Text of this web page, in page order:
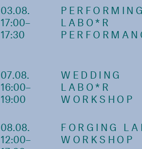
03.08.
17:00–
17:30
PERFORMING
LABO*R
07.08.
16:00–
19:00
WEDDING
LABO*R
WORKSHOP
08.08.
12:00–
FORGING
WORKSHOP